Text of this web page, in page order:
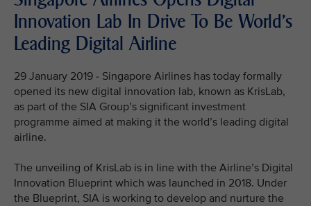
Innovation Lab In Drive To Be World's
Leading Digital Airline
29 January 2019 - Singapore Airlines has today formally
opened its new digital innovation lab, known as KrisLab,
as part of the SIA Group’s significant investment
programme aimed at making it the world’s leading digital
airline.
The unveiling of KrisLab is in line with the Airline’s Digital
Innovation Blueprint which was launched in 2018. Under
the Blueprint, SIA is working to develop and nurture the